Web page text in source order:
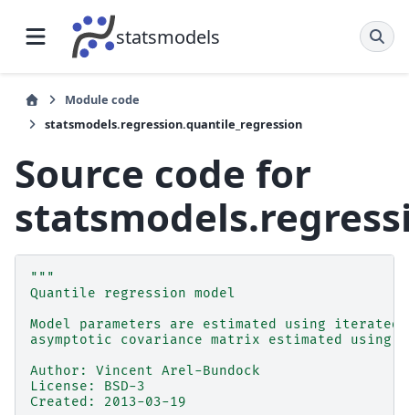
statsmodels
Module code
statsmodels.regression.quantile_regression
Source code for
"""
Quantile regression model
Model parameters are estimated using
asymptotic covariance matrix estimated using
Author: Vincent Arel-Bundock
License: BSD-3
Created: 2013-03-19